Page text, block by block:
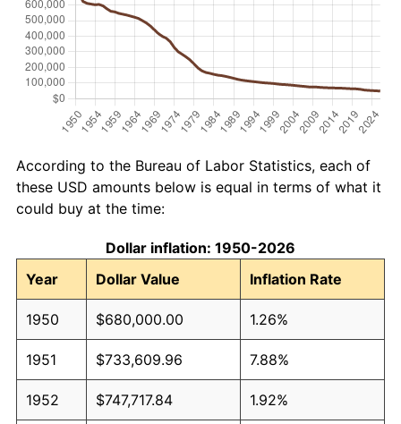
According to the Bureau of Labor Statistics, each of
these USD amounts below is equal in terms of what it
could buy at the time:
Dollar inflation: 1950-2026
Year
Dollar Value Inflation Rate
1950 $680,000.00 1.26%
1951 $733,609.96 7.88%
1952 $747,717.84 1.92%